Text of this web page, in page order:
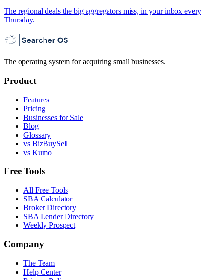
The regional deals the big aggregators miss, in your inbox every
Thursday.
The operating system for acquiring small businesses.
Product
Features
Pricing
Businesses for Sale
Blog
Glossary
vs BizBuySell
vs Kumo
Free Tools
All Free Tools
SBA Calculator
Broker Directory
SBA Lender Directory
Weekly Prospect
Company
The Team
Help Center